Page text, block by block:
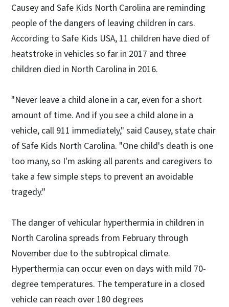
Causey and Safe Kids North Carolina are reminding
people of the dangers of leaving children in cars.
According to Safe Kids USA, 11 children have died of
heatstroke in vehicles so far in 2017 and three
children died in North Carolina in 2016.
"Never leave a child alone in a car, even for a short
amount of time. And if you see a child alone in a
vehicle, call 911 immediately," said Causey, state chair
of Safe Kids North Carolina. "One child's death is one
too many, so I'm asking all parents and caregivers to
take a few simple steps to prevent an avoidable
tragedy."
The danger of vehicular hyperthermia in children in
North Carolina spreads from February through
November due to the subtropical climate.
Hyperthermia can occur even on days with mild 70-
degree temperatures. The temperature in a closed
vehicle can reach over 180 degrees